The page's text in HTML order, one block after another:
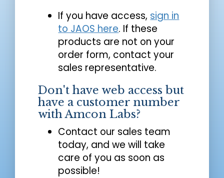
If you have access, sign in
to JAOS here. If these
products are not on your
order form, contact your
sales representative.
Don't have web access but
have a customer number
with Amcon Labs?
Contact our sales team
today, and we will take
care of you as soon as
possible!